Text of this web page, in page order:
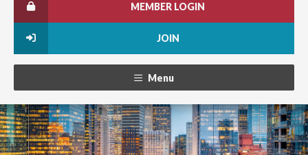
MEMBER LOGIN
JOIN
Menu